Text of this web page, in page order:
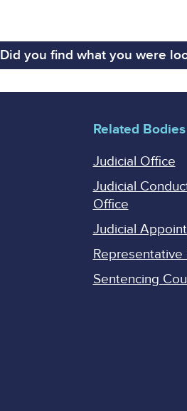
Did you find what you were
Related Bodies
Judicial Office
Judicial
Office
Judicial
Representative
Sentencing